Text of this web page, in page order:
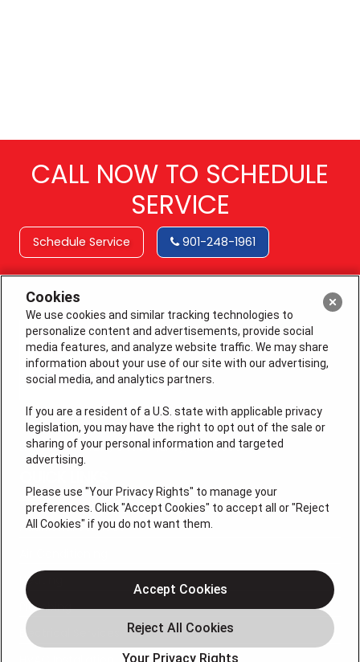
CALL NOW TO SCHEDULE
SERVICE
Schedule Service 901-248-1961
License # 64210, 64365 (EAS), MS 19668
Additional Services
Heating
Plumbing
Electrical Services
Cookies
We use cookies and similar tracking technologies to
personalize content and advertisements, provide social
media features, and analyze website traffic. We may share
information about your use of our site with our advertising,
social media, and analytics partners.
If you are a resident of a U.S. state with applicable privacy
legislation, you may have the right to opt out of the sale or
sharing of your personal information and targeted
advertising.
Please use "Your Privacy Rights" to manage your
preferences. Click "Accept Cookies" to accept all or "Reject
All Cookies" if you do not want them.
Your Privacy Rights
Accept Cookies